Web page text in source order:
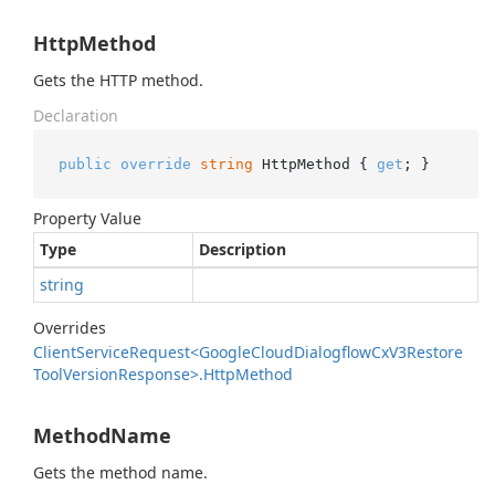
HttpMethod
Gets the HTTP method.
Declaration
public override string HttpMethod { get ; }
Property Value
Type
Description
string
Overrides
ClientServiceRequest<GoogleCloudDialogflowCxV3Restore
ToolVersionResponse>.HttpMethod
MethodName
Gets the method name.